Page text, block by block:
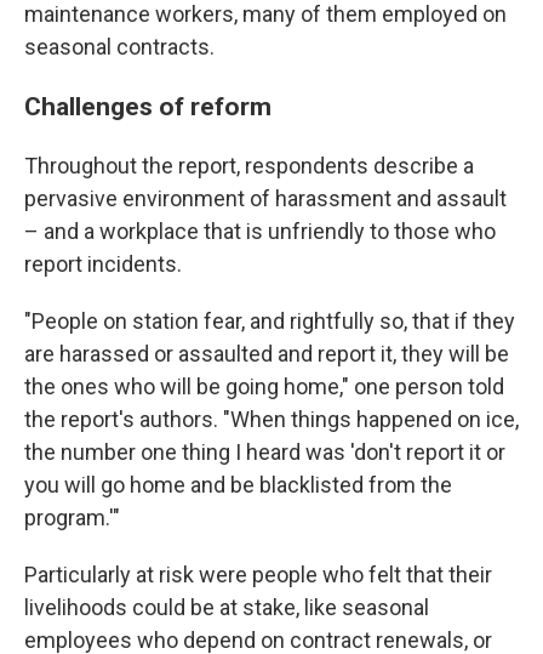
maintenance workers, many of them employed on
seasonal contracts.
Challenges of reform
Throughout the report, respondents describe a
pervasive environment of harassment and assault
– and a workplace that is unfriendly to those who
report incidents.
"People on station fear, and rightfully so, that if they
are harassed or assaulted and report it, they will be
the ones who will be going home," one person told
the report's authors. "When things happened on ice,
the number one thing I heard was 'don't report it or
you will go home and be blacklisted from the
program.'"
Particularly at risk were people who felt that their
livelihoods could be at stake, like seasonal
employees who depend on contract renewals, or